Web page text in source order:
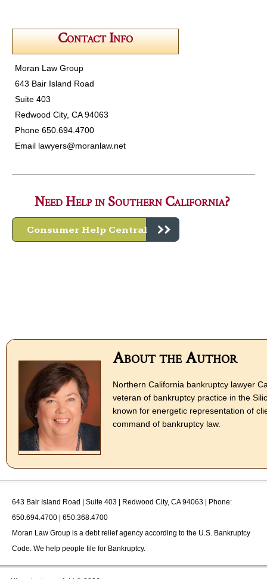
Contact Info
Moran Law Group
643 Bair Island Road
Suite 403
Redwood City, CA 94063
Phone 650.694.4700
Email lawyers@moranlaw.net
Need Help in Southern California?
Consumer Help Central
About the Author
Northern California bankruptcy lawyer
veteran of bankruptcy practice in the
known for energetic representation of
command of bankruptcy law.
643 Bair Island Road | Suite 403 | Redwood City, CA 94063 | Phone:
650.694.4700 | 650.368.4700
Moran Law Group is a debt relief agency according to the U.S. Bankruptcy
Code. We help people file for Bankruptcy.